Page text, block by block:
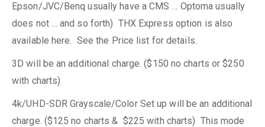
Epson/JVC/Benq usually have a CMS … Optoma usually
does not … and so forth) THX Express option is also
available here. See the Price list for details.
3D will be an additional charge. ($150 no charts or $250
with charts)
4k/UHD-SDR Grayscale/Color Set up will be an additional
charge. ($125 no charts & $225 with charts) This mode